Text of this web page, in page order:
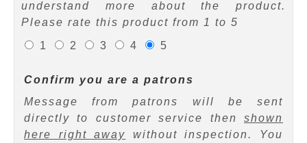
understand more about the product.
Please rate this product from 1 to 5
1
2 3 4 5
Confirm you are a patrons
Message from patrons will be sent
directly to customer service then shown
here right away without inspection. You